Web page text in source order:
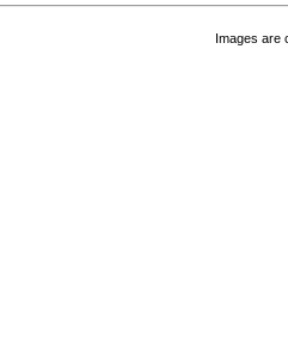
Images are